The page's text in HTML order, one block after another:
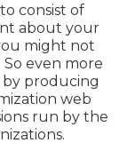
consist of
about your
might not
even more
producing
web
run by the